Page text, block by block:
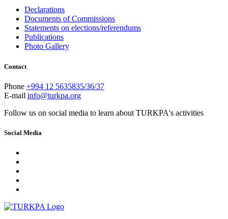
Declarations
Documents of Commissions
Statements on elections/referendums
Publications
Photo Gallery
Contact
Phone +994 12 5635835/36/37
E-mail info@turkpa.org
Follow us on social media to learn about TURKPA's activities
Social Media